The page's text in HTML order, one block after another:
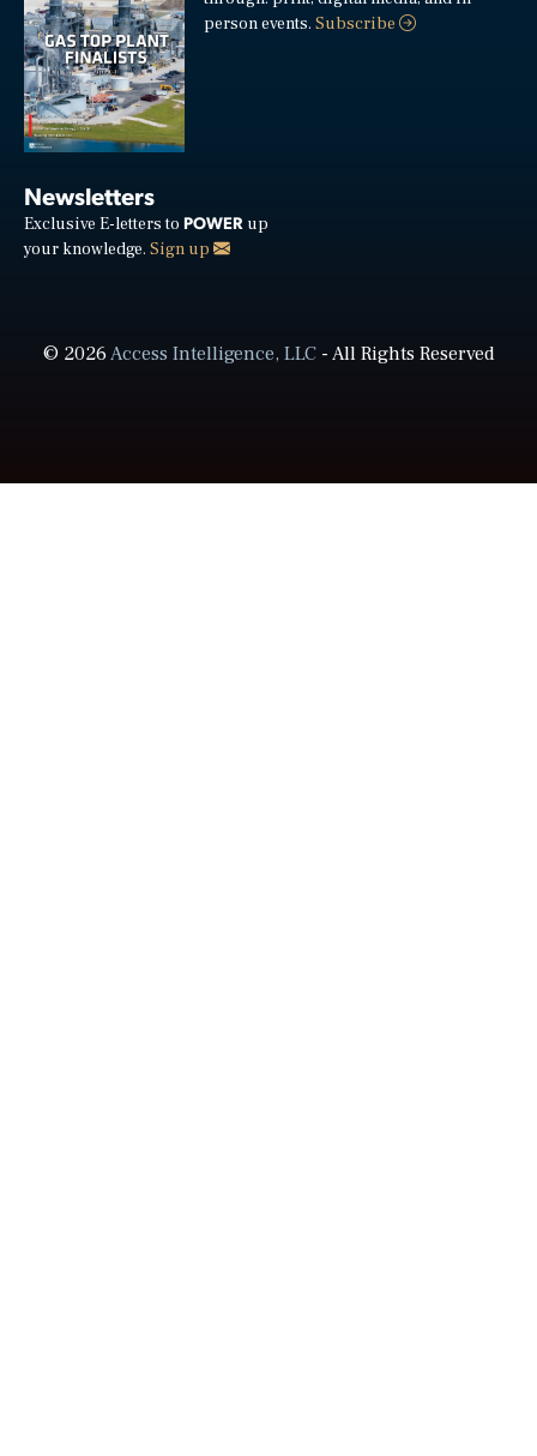
person events.Subscribe
Newsletters
Exclusive E-letters to POWER up
your knowledge. Sign up
© 2026Access Intelligence, LLC- All Rights Reserved